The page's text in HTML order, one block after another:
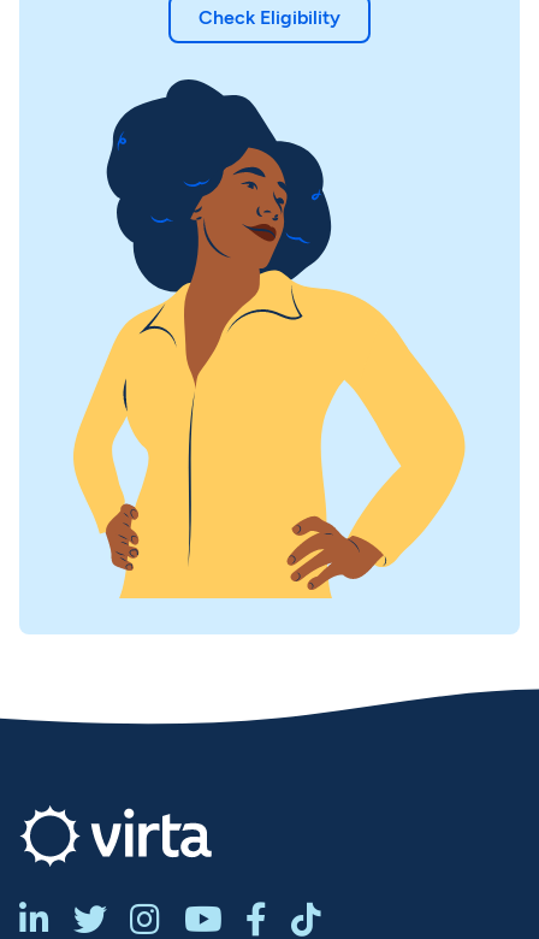
Check Eligibility
     